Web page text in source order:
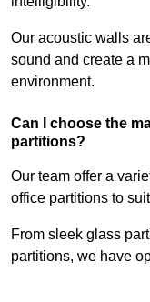
Our acoustic walls
sound and create a
environment.
Can I choose the
partitions?
Our team offer a
office partitions to
From sleek glass
partitions, we have